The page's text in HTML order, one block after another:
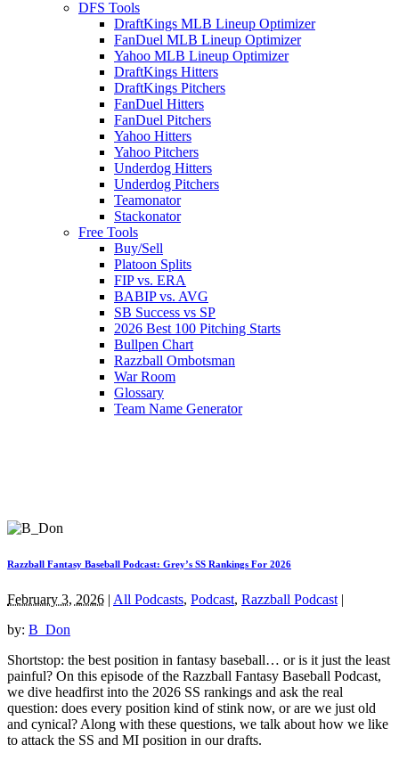
DFS Tools
DraftKings MLB Lineup Optimizer
FanDuel MLB Lineup Optimizer
Yahoo MLB Lineup Optimizer
DraftKings Hitters
DraftKings Pitchers
FanDuel Hitters
FanDuel Pitchers
Yahoo Hitters
Yahoo Pitchers
Underdog Hitters
Underdog Pitchers
Teamonator
Stackonator
Free Tools
Buy/Sell
Platoon Splits
FIP vs. ERA
BABIP vs. AVG
SB Success vs SP
2026 Best 100 Pitching Starts
Bullpen Chart
Razzball Ombotsman
War Room
Glossary
Team Name Generator
Razzball Fantasy Baseball Podcast: Grey’s SS Rankings For 2026
February 3, 2026 | All Podcasts, Podcast, Razzball Podcast |
by: B_Don
Shortstop: the best position in fantasy baseball… or is it just the least
painful? On this episode of the Razzball Fantasy Baseball Podcast,
we dive headfirst into the 2026 SS rankings and ask the real
question: does every position kind of stink now, or are we just old
and cynical? Along with these questions, we talk about how we like
to attack the SS and MI position in our drafts.